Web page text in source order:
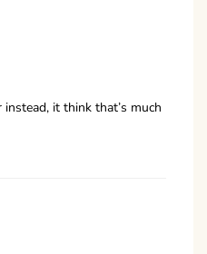
it think that’s much